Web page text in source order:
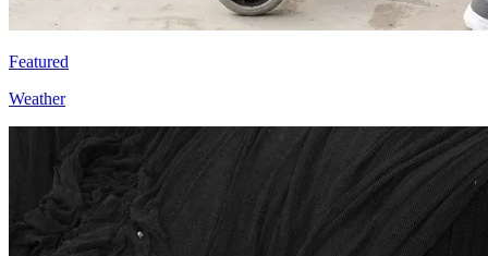
Featured
Weather